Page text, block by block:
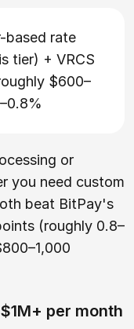
based rate
tier) + VRCS
$600–
or
you need custom
beat BitPay's
(roughly 0.8–
per month